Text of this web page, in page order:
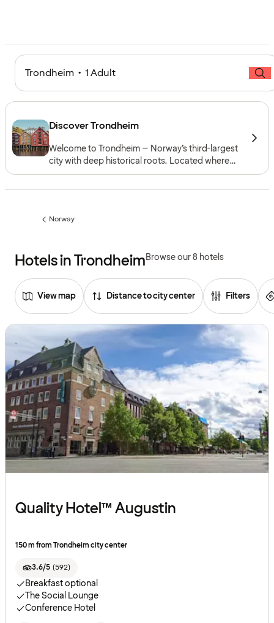
Trondheim • 1 Adult
Discover Trondheim
Welcome to Trondheim – Norway’s third-largest
city with deep historical roots. Located where
the Nidelva River meets the Trondheimsfjord, the
Previous
Norway
Hotels in TrondheimBrowse our 8 hotels
View map Distance to city center Filters
Browse
hotels
Quality Hotel™ Augustin
150 m from Trondheim city center
3.6/5 (592)
Breakfast optional
The Social Lounge
Conference Hotel